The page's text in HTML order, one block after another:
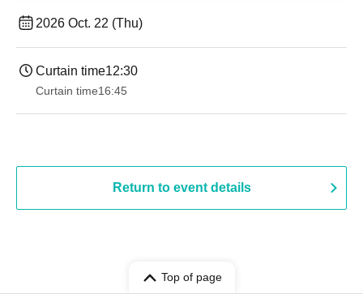
2026 Oct. 22 (Thu)
Curtain time12:30
Curtain time16:45
Return to event details
Top of page